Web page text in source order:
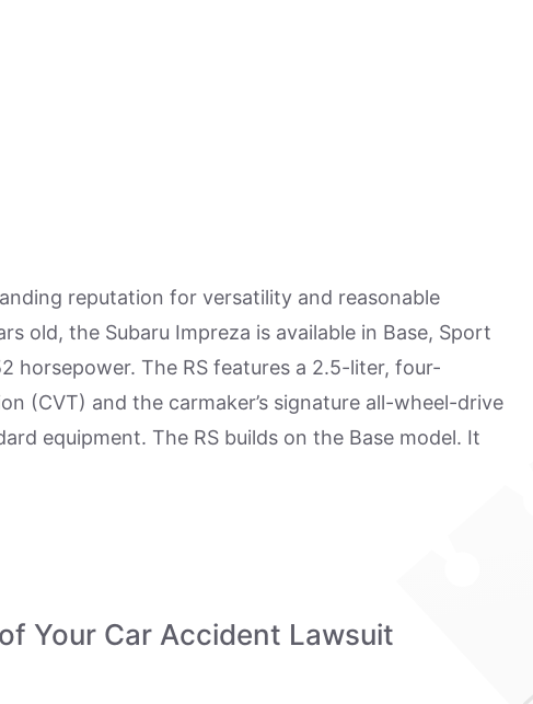
reputation for versatility and reasonable
old, the Subaru Impreza is available in Base, Sport
horsepower. The RS features a 2.5-liter, four-
(CVT) and the carmaker’s signature all-wheel-drive
equipment. The RS builds on the Base model. It
Your Car Accident Lawsuit